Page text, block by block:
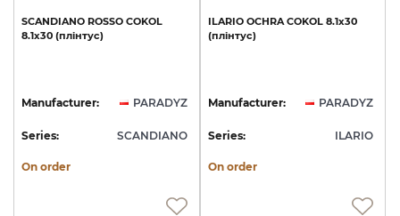
SCANDIANO ROSSO COKOL
8.1х30 (плінтус)
Manufacturer: PARADYZ
Series: SCANDIANO
On order
ILARIO OCHRA COKOL 8.1x30
(плінтус)
Manufacturer: PARADYZ
Series: ILARIO
On order